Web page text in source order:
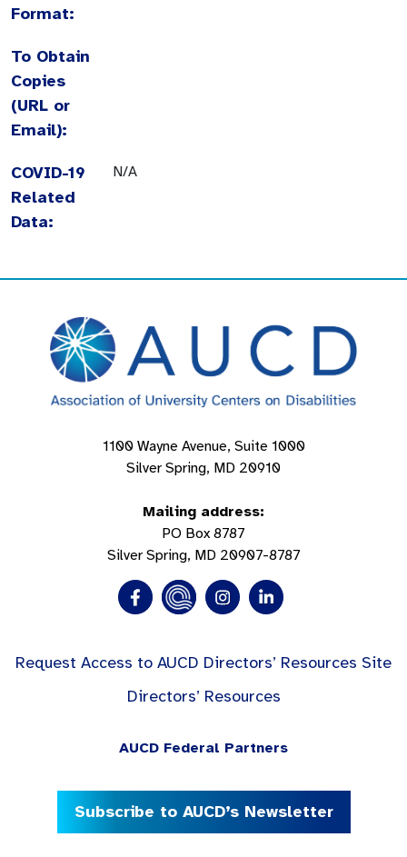
Format:
To Obtain
Copies
(URL or
Email):
COVID-19
Related
Data:
N/A
1100 Wayne Avenue, Suite 1000
Silver Spring, MD 20910
Mailing address:
PO Box 8787
Silver Spring, MD 20907-8787
Request Access to AUCD Directors’ Resources Site
Directors’ Resources
AUCD Federal Partners
Subscribe to AUCD’s Newsletter